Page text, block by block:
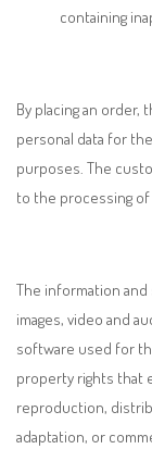
containing
By placing an
personal data for
purposes. The
to the processing
The information
images, video and
software used for
property rights that
reproduction,
adaptation, or